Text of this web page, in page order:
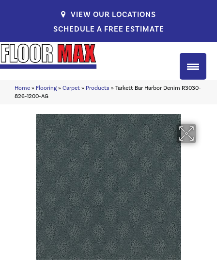
VIEW OUR LOCATIONS
SCHEDULE A FREE ESTIMATE
Home » Flooring » Carpet » Products » Tarkett Bar Harbor Denim R3030-
826-1200-AG